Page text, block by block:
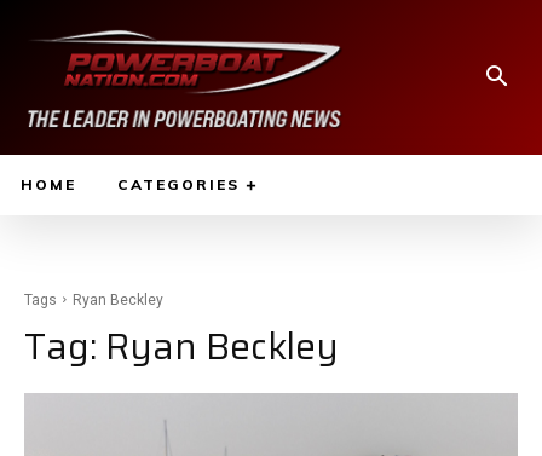
HOME CATEGORIES
Tags Ryan Beckley
Tag: Ryan Beckley